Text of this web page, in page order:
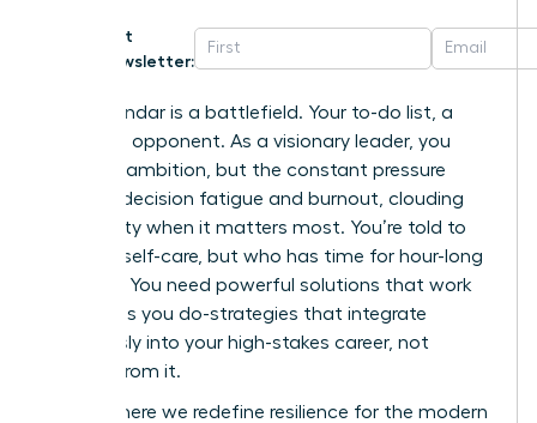
Get
Newsletter:
Your calendar is a battlefield. Your to-do list, a
relentless opponent. As a visionary leader, you
thrive on ambition, but the constant pressure
leads to decision fatigue and burnout, clouding
your clarity when it matters most. You’re told to
practice self-care, but who has time for hour-long
routines? You need powerful solutions that work
as hard as you do-strategies that integrate
seamlessly into your high-stakes career, not
detract from it.
This is where we redefine resilience for the modern